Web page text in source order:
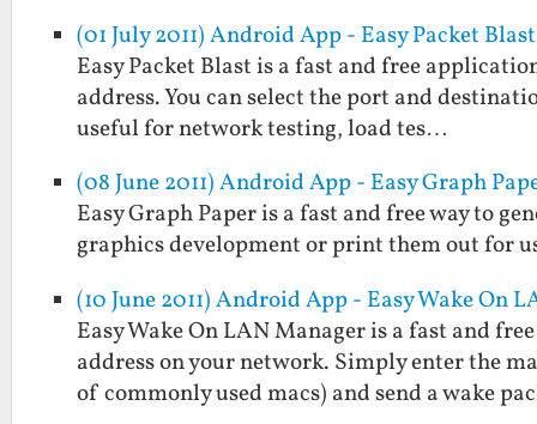
(01 July 2011) Android App - Easy Packet Blast
Easy Packet Blast is a fast and free
address. You can select the port and
useful for network testing, load tes…
(08 June 2011) Android App - Easy Graph
Easy Graph Paper is a fast and free way to
graphics development or print them out for
(10 June 2011) Android App - Easy Wake On
Easy Wake On LAN Manager is a fast and
address on your network. Simply enter the
of commonly used macs) and send a wake